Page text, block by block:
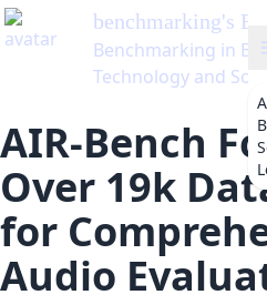
benchmarking's
Benchmarking in
Technology and
AIR-Bench
Over 19k
for
Audio